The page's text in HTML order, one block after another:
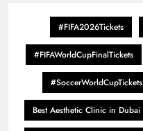
#FIFA2026Tickets
#FIFAWorldCupFinalTickets
#SoccerWorldCupTickets
Best Aesthetic Clinic in Dubai